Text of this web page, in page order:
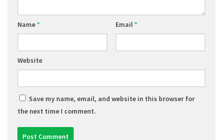
Name* Email*
Website
Save my name, email, and website in this browser for
the next time I comment.